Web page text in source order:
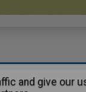
| Contact:
and give our